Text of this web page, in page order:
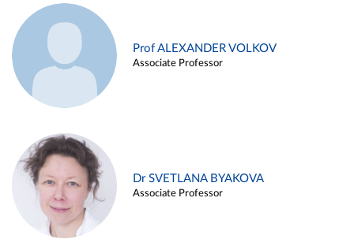
Prof ALEXANDER VOLKOV
Associate Professor
Dr SVETLANA BYAKOVA
Associate Professor